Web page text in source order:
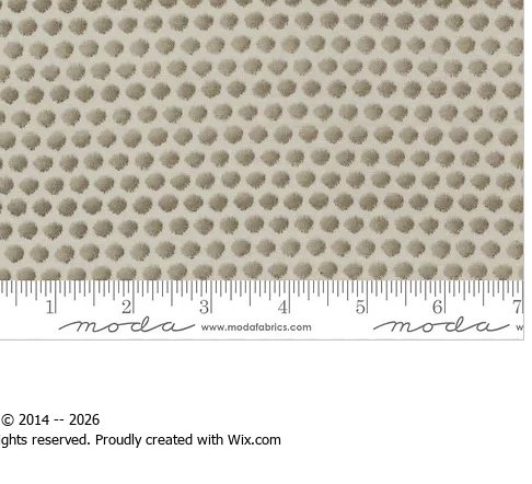
2014 -- 2026
reserved. Proudly created with Wix.com